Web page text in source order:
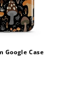
Google Case